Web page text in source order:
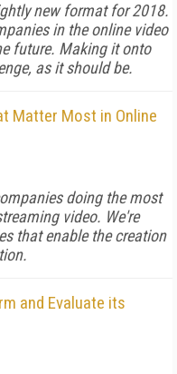
new format for 2018.
in the online video
future. Making it onto
as it should be.
Matter Most in Online
doing the most
video. We're
that enable the creation
and Evaluate its